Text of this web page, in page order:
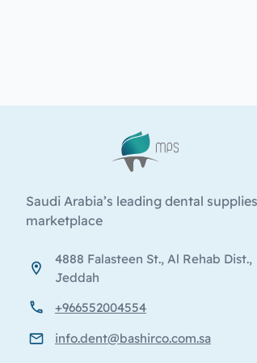
Logo
Saudi Arabia’s leading dental supplies
marketplace
4888 Falasteen St., Al Rehab Dist.,
Jeddah
+966552004554
info.dent@bashirco.com.sa